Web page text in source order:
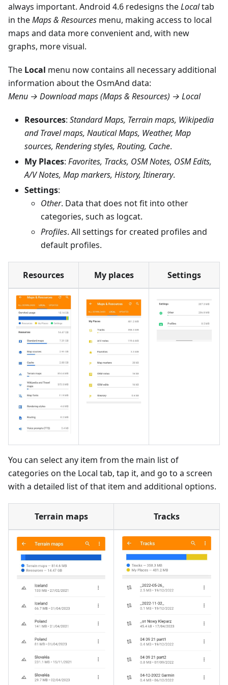
always important. Android 4.6 redesigns theLocaltab
in theMaps & Resources menu, making access to local
maps and data more convenient and, with new
graphs, more visual.
The Local menu now contains all necessary additional
information about the OsmAnd data:
Menu → Download maps (Maps & Resources) → Local
Resources: Standard Maps, Terrain maps, Wikipedia
and Travel maps, Nautical Maps, Weather, Map
sources, Rendering styles, Routing, Cache.
My Places: Favorites, Tracks, OSM Notes, OSM Edits,
A/V Notes, Map markers, History, Itinerary.
Settings:
Other. Data that does not fit into other
categories, such as logcat.
Profiles. All settings for created profiles and
default profiles.
Resources My places Settings
You can select any item from the main list of
categories on the Local tab, tap it, and go to a screen
with a detailed list of that item and additional options.
Terrain maps Tracks